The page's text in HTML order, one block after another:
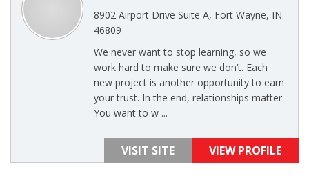
8902 Airport Drive Suite A, Fort Wayne, IN
46809
We never want to stop learning, so we
work hard to make sure we don’t. Each
new project is another opportunity to earn
your trust. In the end, relationships matter.
You want to w ...
VISIT SITE VIEW PROFILE